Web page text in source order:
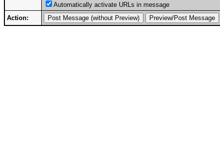
Automatically activate URLs in message
Action: